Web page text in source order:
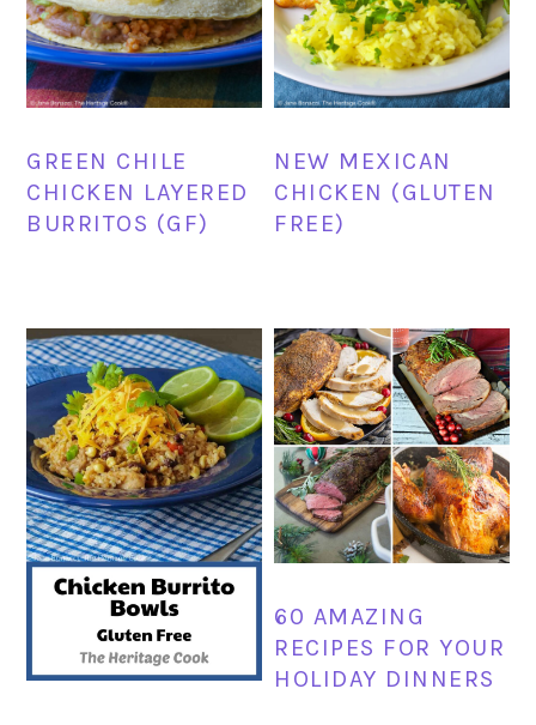
GREEN CHILE
CHICKEN LAYERED
BURRITOS (GF)
NEW MEXICAN
CHICKEN (GLUTEN
FREE)
60 AMAZING
RECIPES FOR YOUR
HOLIDAY DINNERS